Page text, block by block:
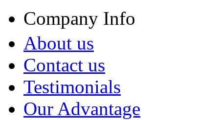
Company Info
About us
Contact us
Testimonials
Our Advantage